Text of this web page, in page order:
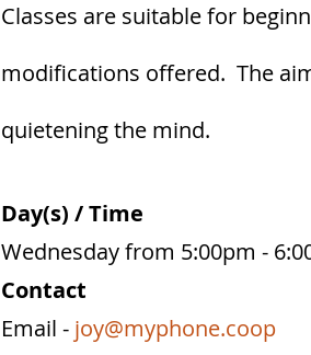
Classes are suitable for
modifications offered. The
quietening the mind.
Day(s) / Time
Wednesday from 5:00pm -
Contact
Email - joy@myphone.coop